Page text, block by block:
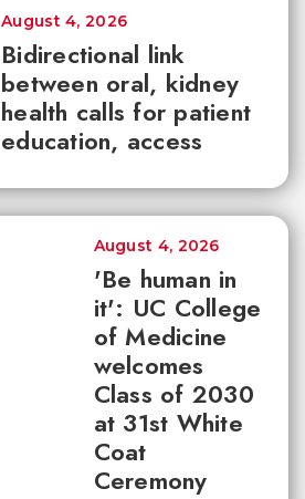
Bidirectional link
between oral, kidney
health calls for patient
education, access
August 4, 2026
'Be human in
it': UC College
of Medicine
welcomes
Class of 2030
at 31st White
Coat
Ceremony
August 4, 2026